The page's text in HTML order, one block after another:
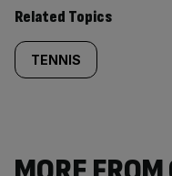
Related Topics
TENNIS